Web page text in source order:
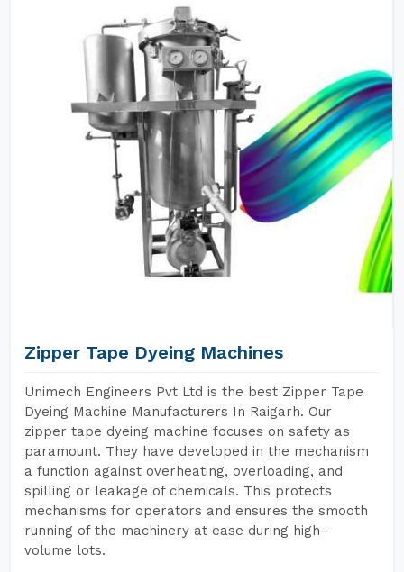
Zipper Tape Dyeing Machines
Unimech Engineers Pvt Ltd is the best Zipper Tape
Dyeing Machine Manufacturers In Raigarh. Our
zipper tape dyeing machine focuses on safety as
paramount. They have developed in the mechanism
a function against overheating, overloading, and
spilling or leakage of chemicals. This protects
mechanisms for operators and ensures the smooth
running of the machinery at ease during high-
volume lots.